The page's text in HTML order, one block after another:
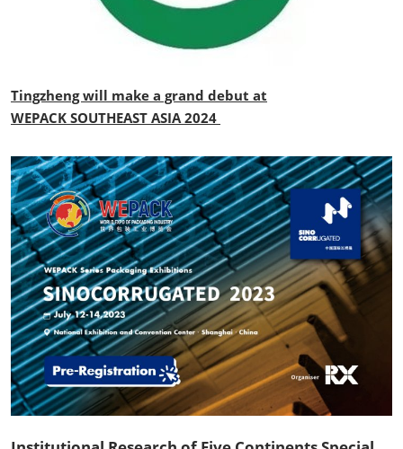
Tingzheng will make a grand debut at
WEPACK SOUTHEAST ASIA 2024